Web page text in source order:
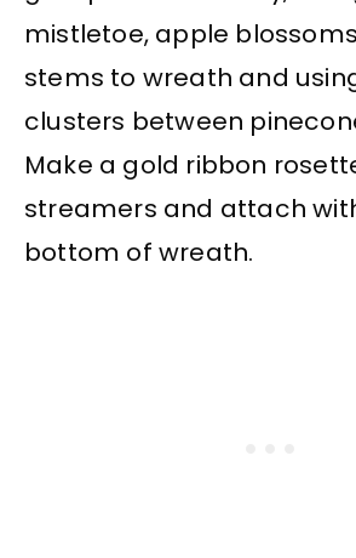
mistletoe, apple
stems to wreath and
clusters between
Make a gold ribbon
streamers and attach
bottom of wreath.